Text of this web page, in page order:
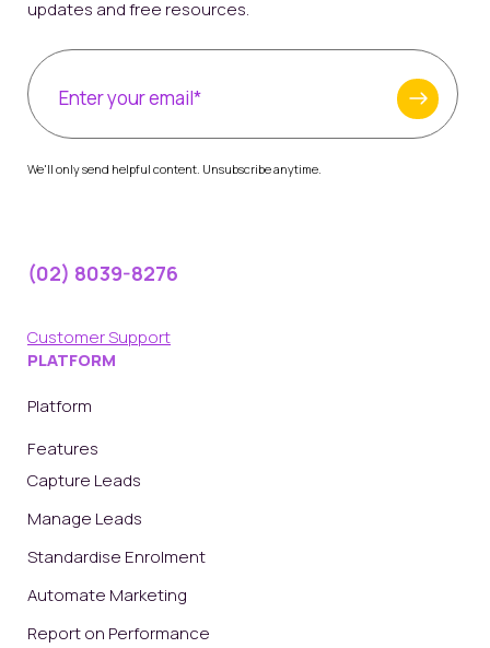
updates and free resources.
We'll only send helpful content. Unsubscribe anytime.
(02) 8039-8276
Customer Support
PLATFORM
Platform
Features
Capture Leads
Manage Leads
Standardise Enrolment
Automate Marketing
Report on Performance